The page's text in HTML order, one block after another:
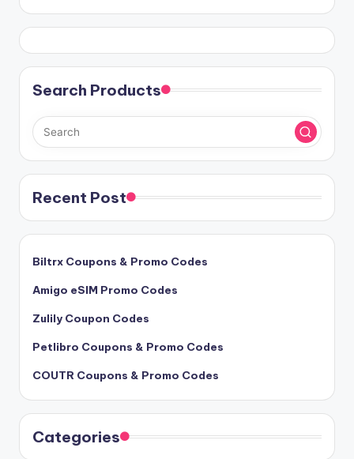
Search Products
Recent Post
Biltrx Coupons & Promo Codes
Amigo eSIM Promo Codes
Zulily Coupon Codes
Petlibro Coupons & Promo Codes
COUTR Coupons & Promo Codes
Categories